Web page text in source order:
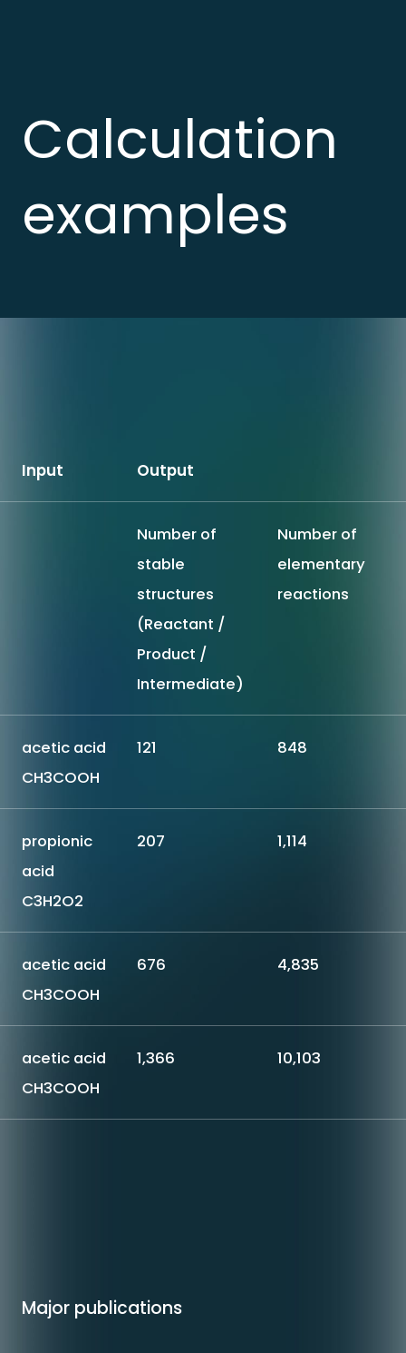
Calculation
examples
Input Output
Number of
stable
structures
(Reactant /
Product /
Intermediate)
Number of
elementary
reactions
acetic acid
CH3COOH
121 848
propionic
acid
C3H2O2
207 1,114
acetic acid
CH3COOH
676 4,835
acetic acid
CH3COOH
1,366 10,103
Major publications